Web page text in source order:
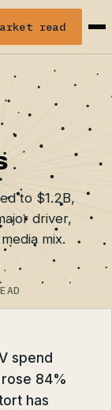
read
to $1.2B,
driver,
mix.
spend
84%
has